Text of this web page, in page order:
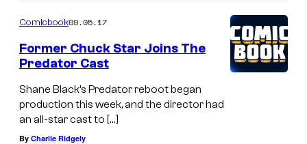
Comicbook09.05.17
Former Chuck Star Joins The
Predator Cast
Shane Black’s Predator reboot began
production this week, and the director had
an all-star cast to […]
By Charlie Ridgely